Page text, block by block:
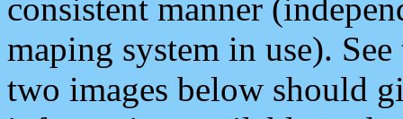
consistent manner
maping system in use).
two images below should